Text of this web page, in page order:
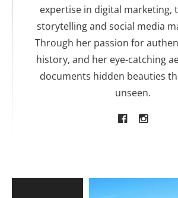
expertise in digital marketing,
storytelling and social media
Through her passion for
history, and her eye-catching
documents hidden beauties
unseen.